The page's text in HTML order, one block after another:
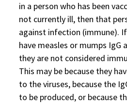
in a person who has been
not currently ill, then that
against infection (immune).
have measles or mumps IgG
they are not considered
This may be because they
to the viruses, because the
to be produced, or because